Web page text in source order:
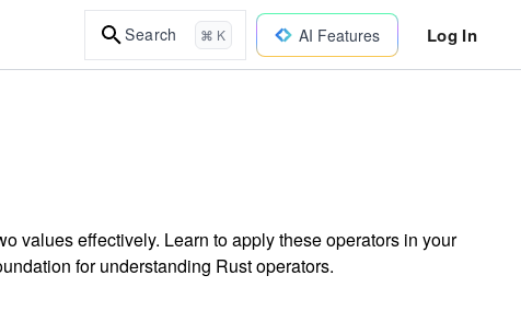
Search ⌘ K AI Features Log In
values effectively. Learn to apply these operators in your
for understanding Rust operators.